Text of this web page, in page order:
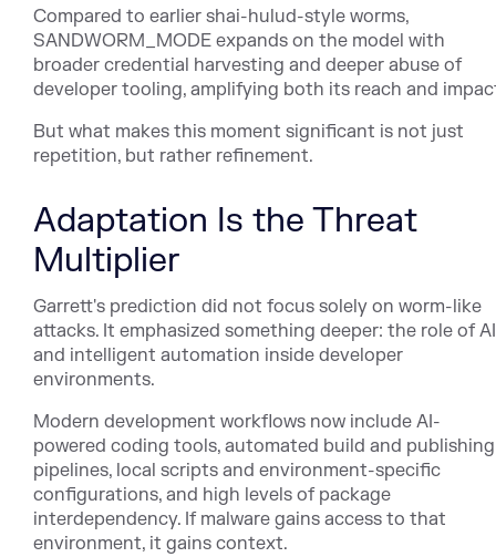
Compared to earlier shai-hulud-style worms,
SANDWORM_MODE expands on the model with
broader credential harvesting and deeper abuse of
developer tooling, amplifying both its reach and
But what makes this moment significant is not just
repetition, but rather refinement.
Adaptation Is the Threat
Multiplier
Garrett's prediction did not focus solely on worm-like
attacks. It emphasized something deeper: the role of AI
and intelligent automation inside developer
environments.
Modern development workflows now include AI-
powered coding tools, automated build and publishing
pipelines, local scripts and environment-specific
configurations, and high levels of package
interdependency. If malware gains access to that
environment, it gains context.